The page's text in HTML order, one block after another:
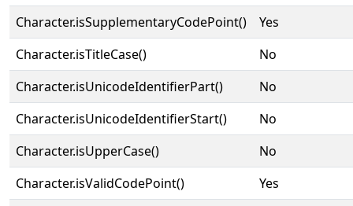
Character.isSupplementaryCodePoint()
Yes
Character.isTitleCase()
No
Character.isUnicodeIdentifierPart()
No
Character.isUnicodeIdentifierStart()
No
Character.isUpperCase()
No
Character.isValidCodePoint()
Yes